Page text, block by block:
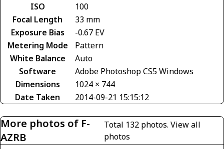
ISO
100
Focal Length
33 mm
Exposure Bias
-0.67 EV
Metering Mode
Pattern
White Balance
Auto
Software
Adobe Photoshop CS5 Windows
Dimensions
1024 × 744
Date Taken
2014-09-21 15:15:12
More photos of F-
AZRB
Total 132 photos. View all
photos